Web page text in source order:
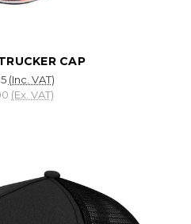
CAP
(Inc. VAT)
(Ex. VAT)